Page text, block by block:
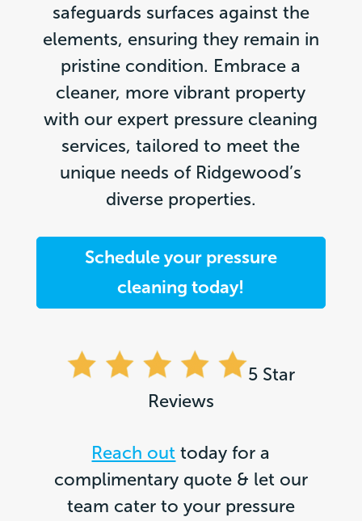
safeguards surfaces against the
elements, ensuring they remain in
pristine condition. Embrace a
cleaner, more vibrant property
with our expert pressure cleaning
services, tailored to meet the
unique needs of Ridgewood’s
diverse properties.
Schedule your pressure
cleaning today!
5 Star
Reviews
Reach out today for a
complimentary quote & let our
team cater to your pressure